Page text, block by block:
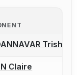
a boutTrisha
a bout
Claire